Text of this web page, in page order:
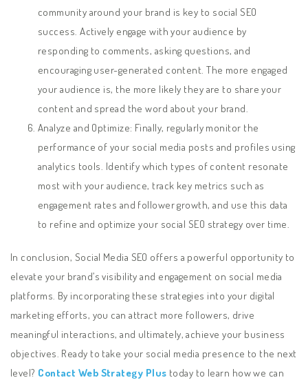
community around your brand is key to social SEO
success. Actively engage with your audience by
responding to comments, asking questions, and
encouraging user-generated content. The more engaged
your audience is, the more likely they are to share your
content and spread the word about your brand.
Analyze and Optimize: Finally, regularly monitor the
performance of your social media posts and profiles using
analytics tools. Identify which types of content resonate
most with your audience, track key metrics such as
engagement rates and follower growth, and use this data
to refine and optimize your social SEO strategy over time.
In conclusion, Social Media SEO offers a powerful opportunity to
elevate your brand’s visibility and engagement on social media
platforms. By incorporating these strategies into your digital
marketing efforts, you can attract more followers, drive
meaningful interactions, and ultimately, achieve your business
objectives. Ready to take your social media presence to the next
level? Contact Web Strategy Plus today to learn how we can